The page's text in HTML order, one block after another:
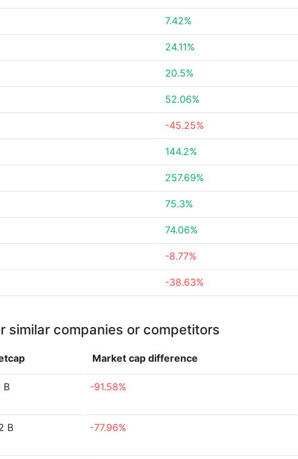
7.42%
24.11%
20.5%
52.06%
-45.25%
144.2%
257.69%
75.3%
74.06%
-8.77%
-38.63%
similar companies or competitors
Market cap difference
B -91.58%
B -77.96%